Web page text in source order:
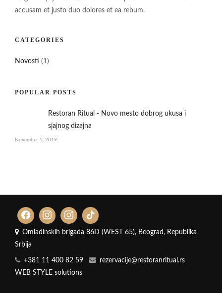
accusam et justo duo dolores et ea rebum.
CATEGORIES
Novosti (1)
POPULAR POSTS
Restoran Ritual - Novo mesto dobrog ukusa i
sjajnog dizajna
November 5, 2019
Omladinskih brigada 86D (WEST 65), Beograd, Republika
Srbija
+381 11 400 82 59
rezervacije@restoranritual.rs
WEB STYLE solutions